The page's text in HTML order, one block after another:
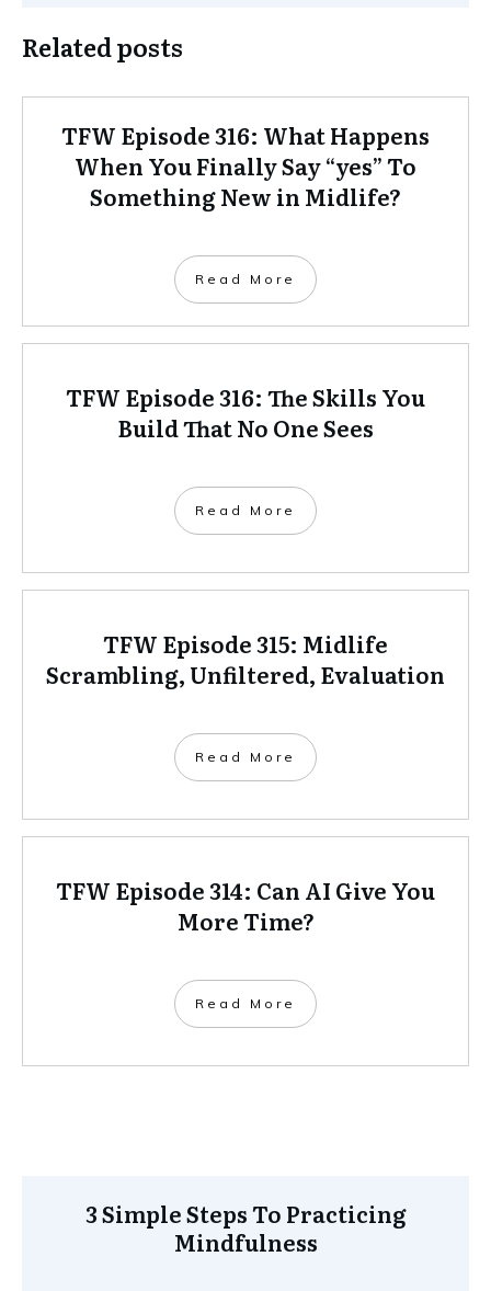
Related posts
TFW Episode 316: What Happens
When You Finally Say “yes” To
Something New in Midlife?
Read More
TFW Episode 316: The Skills You
Build That No One Sees
Read More
TFW Episode 315: Midlife
Scrambling, Unfiltered, Evaluation
Read More
TFW Episode 314: Can AI Give You
More Time?
Read More
3 Simple Steps To Practicing
Mindfulness